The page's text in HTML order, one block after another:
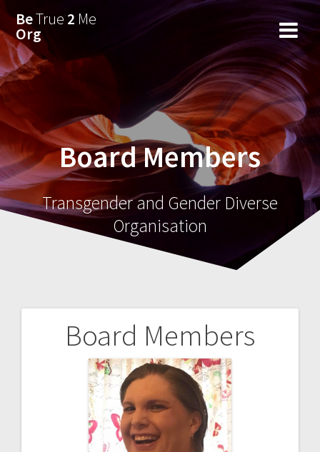
Skip
to
BeTrue 2 Me
Org
Board Members
Transgender and Gender Diverse
Organisation
Board Members
Post
navigation